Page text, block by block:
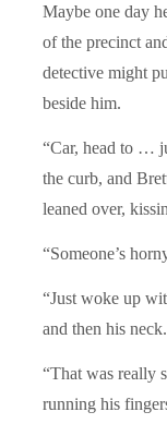
Maybe one day
of the precinct
detective might
beside him.
“Car, head to …
the curb, and
leaned over,
“Someone’s
“Just woke up
and then his neck.
“That was really
running his